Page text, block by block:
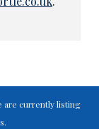
are currently listing